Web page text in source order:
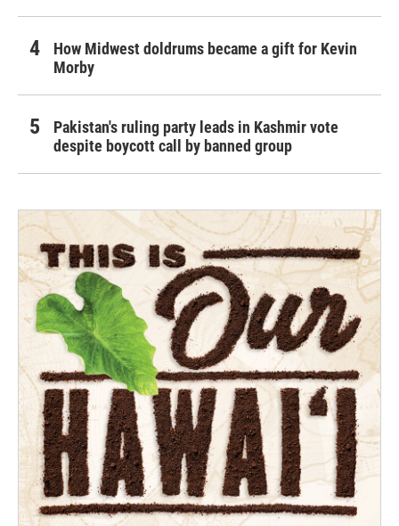
How Midwest doldrums became a gift for Kevin
Morby
Pakistan's ruling party leads in Kashmir vote
despite boycott call by banned group